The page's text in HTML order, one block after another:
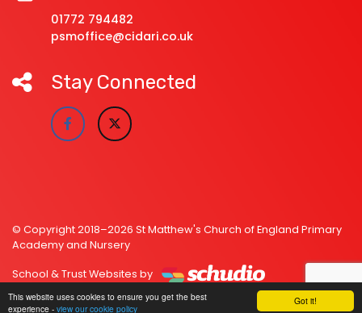
Got it!
This website uses cookies to ensure you get the best
experience - view our cookie policy
01772 794482
psmoffice@cidari.co.uk
Stay Connected
© Copyright 2018–2026 St Matthew's Church of England Primary
Academy and Nursery
School & Trust Websites by